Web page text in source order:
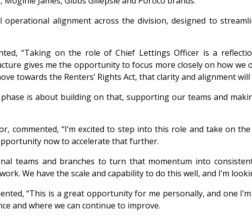
alignment across the division, designed to
“Taking on the role of Chief Lettings Officer is a
gives me the opportunity to focus more closely on how we
towards the Renters’ Rights Act, that clarity and alignment
is about building on that, supporting our teams and
commented, “I’m excited to step into this role and take on
now to accelerate that further.
teams and branches to turn that momentum into
We have the scale and capability to do this well, and I’m
“This is a great opportunity for me personally, and one
and where we can continue to improve.